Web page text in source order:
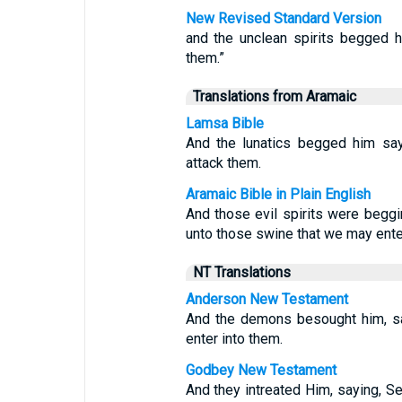
New Revised Standard Version
and the unclean spirits begged
them.”
Translations from Aramaic
Lamsa Bible
And the lunatics begged him
attack them.
Aramaic Bible in Plain English
And those evil spirits were
unto those swine that we may
NT Translations
Anderson New Testament
And the demons besought him,
enter into them.
Godbey New Testament
And they intreated Him, saying,